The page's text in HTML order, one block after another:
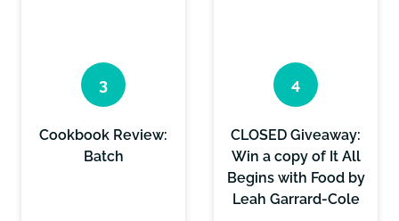
Cookbook Review:
Batch
CLOSED Giveaway:
Win a copy of It All
Begins with Food by
Leah Garrard-Cole